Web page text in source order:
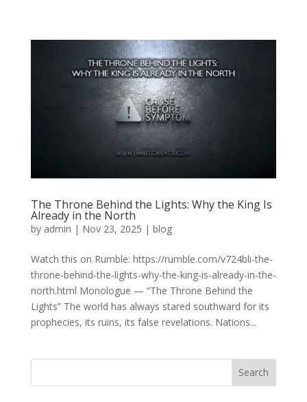
The Throne Behind the Lights: Why the King Is
Already in the North
by admin | Nov 23, 2025 | blog
Watch this on Rumble: https://rumble.com/v724bli-the-
throne-behind-the-lights-why-the-king-is-already-in-the-
north.html Monologue — “The Throne Behind the
Lights” The world has always stared southward for its
prophecies, its ruins, its false revelations. Nations...
Search